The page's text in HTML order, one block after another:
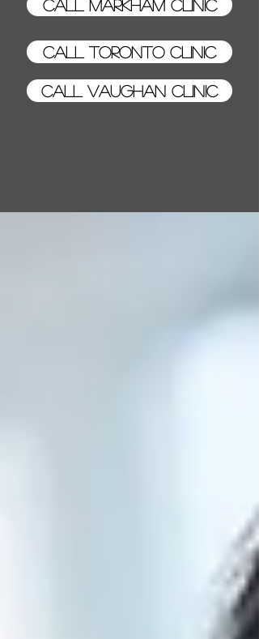
Call Markham Clinic
Call Toronto Clinic
Call Vaughan Clinic